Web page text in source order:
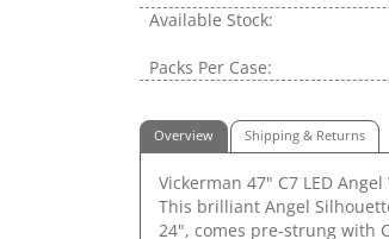
Available Stock:
Packs Per Case:
Overview Shipping & Returns
Vickerman 47" C7 LED
This brilliant Angel
24", comes pre-strung with